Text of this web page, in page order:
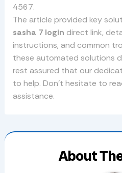
4567.
The article provided key
sasha 7 login direct link,
instructions, and common
these automated solutions
rest assured that our
to help. Don’t hesitate to
assistance.
About